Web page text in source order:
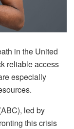
in the United
reliable access
especially
led by
this crisis